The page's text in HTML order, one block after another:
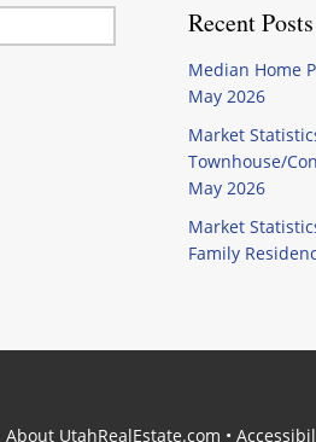
Recent Posts
Median Home
May 2026
Market
Townhouse/
May 2026
Market
Family
About UtahRealEstate.com •